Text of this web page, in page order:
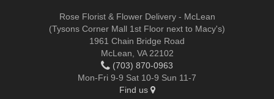
Rose Florist & Flower Delivery - McLean
(Tysons Corner Mall 1st Floor next to Macy's)
1961 Chain Bridge Road
McLean, VA 22102
(703) 870-0963
Mon-Fri 9-9 Sat 10-9 Sun 11-7
Find us